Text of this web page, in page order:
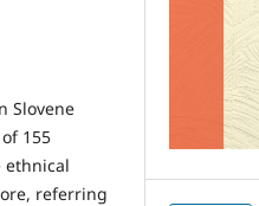
Slovene
155
ethnical
referring